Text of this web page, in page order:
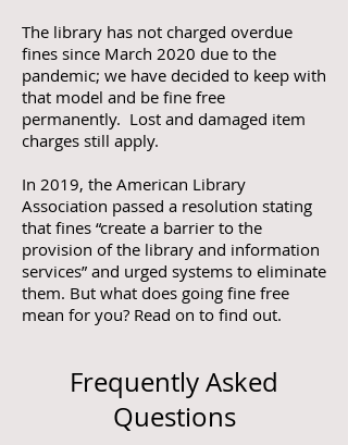
The library has not charged overdue
fines since March 2020 due to the
pandemic; we have decided to keep with
that model and be fine free
permanently. Lost and damaged item
charges still apply.
In 2019, the American Library
Association passed a resolution stating
that fines “create a barrier to the
provision of the library and information
services” and urged systems to eliminate
them. But what does going fine free
mean for you? Read on to find out.
Frequently Asked
Questions